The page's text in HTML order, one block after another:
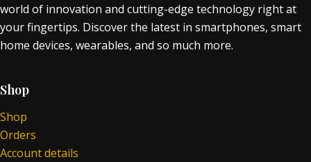
world of innovation and cutting-edge technology right at
your fingertips. Discover the latest in smartphones, smart
home devices, wearables, and so much more.
Shop
Shop
Orders
Account details